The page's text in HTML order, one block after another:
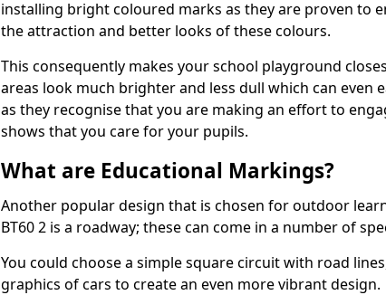
installing bright coloured marks as they are proven to
the attraction and better looks of these colours.
This consequently makes your school playground
areas look much brighter and less dull which can even
as they recognise that you are making an effort to
shows that you care for your pupils.
What are Educational Markings?
Another popular design that is chosen for outdoor
BT60 2 is a roadway; these can come in a number of
You could choose a simple square circuit with road
graphics of cars to create an even more vibrant design.